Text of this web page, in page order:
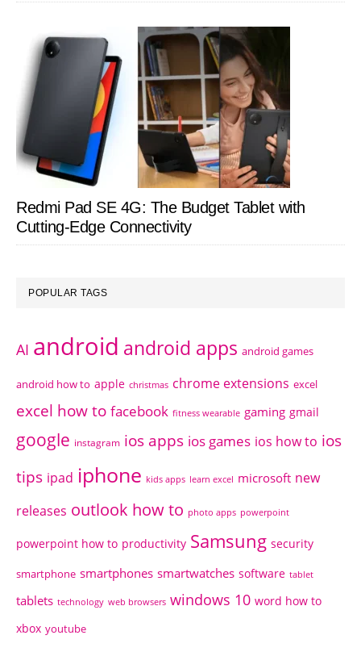
Redmi Pad SE 4G: The Budget Tablet with
Cutting-Edge Connectivity
POPULAR TAGS
AI android android apps android games
android how to apple christmas chrome extensions excel
excel how to facebook fitness wearable gaming gmail
google instagram ios apps ios games ios how to ios
tips ipad iphone kids apps learn excel microsoft new
releases outlook how to photo apps powerpoint
powerpoint how to productivity Samsung security
smartphone smartphones smartwatches software tablet
tablets technology web browsers windows 10 word how to
xbox youtube